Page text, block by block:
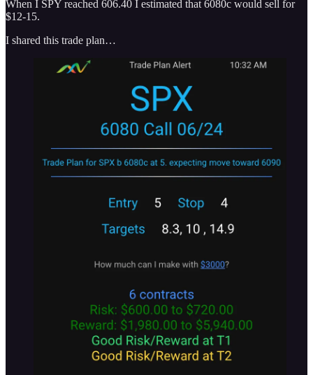
When I SPY reached 606.40 I estimated that 6080c would sell for
$12-15.
I shared this trade plan…